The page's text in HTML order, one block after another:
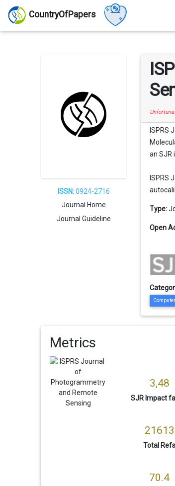
CountryOfPapers
ISSN:0924-2716
Journal Home
Journal Guideline
ISPRS
an SJR
ISPRS
Type:
Open
Metrics
3,48
SJR Impact
21613
Total Refs
70.4